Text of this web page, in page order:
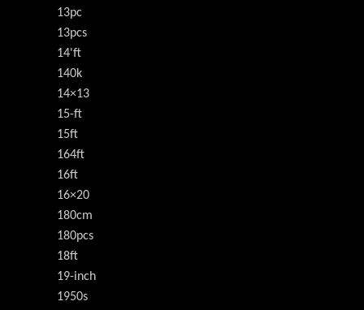
13pc
13pcs
14'ft
140k
14×13
15-ft
15ft
164ft
16ft
16×20
180cm
180pcs
18ft
19-inch
1950s